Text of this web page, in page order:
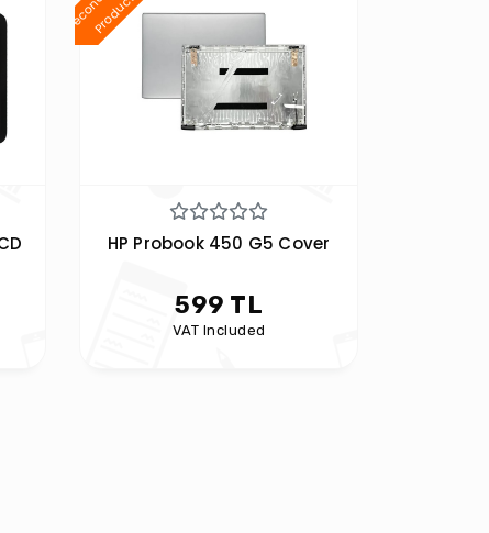
d
t
HP Probook 450 G5 Cover
599 TL
VAT Included